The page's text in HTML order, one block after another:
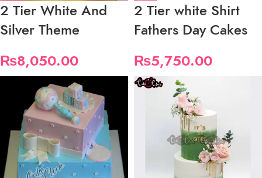
2 Tier White And
Silver Theme
₨8,050.00
2 Tier white Shirt
Fathers Day Cakes
₨5,750.00